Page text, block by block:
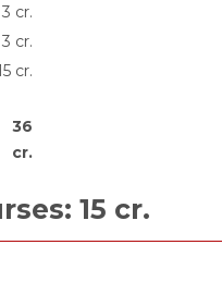
3 cr.
3 cr.
cr.
36
cr.
15 cr.